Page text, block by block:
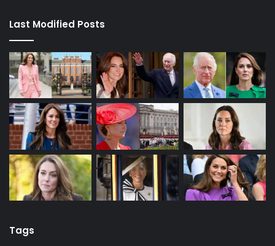
Last Modified Posts
Tags